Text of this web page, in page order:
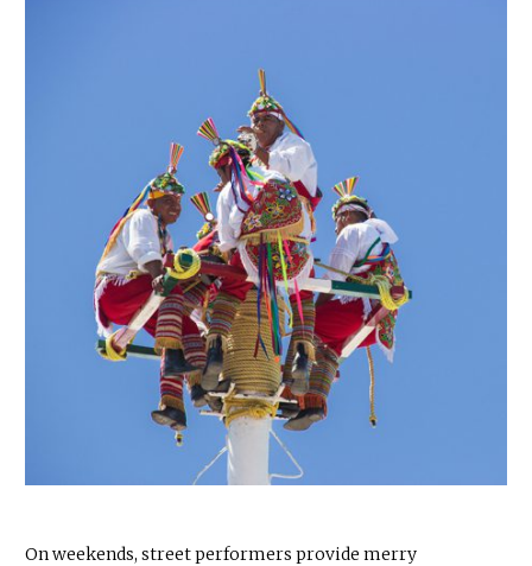
On weekends, street performers provide merry